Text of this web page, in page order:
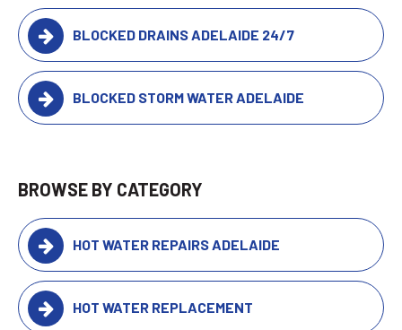
BLOCKED DRAINS ADELAIDE 24/7
BLOCKED STORM WATER ADELAIDE
BROWSE BY CATEGORY
HOT WATER REPAIRS ADELAIDE
HOT WATER REPLACEMENT